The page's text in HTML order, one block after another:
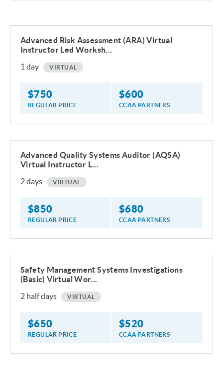
Advanced Risk Assessment (ARA) Virtual
Instructor Led Worksh...
1 day VIRTUAL
$750
REGULAR PRICE
$600
CCAA PARTNERS
Advanced Quality Systems Auditor (AQSA)
Virtual Instructor L...
2days VIRTUAL
$850
REGULAR PRICE
$680
CCAA PARTNERS
Safety Management Systems Investigations
(Basic) Virtual Wor...
2 half days VIRTUAL
$650
REGULAR PRICE
$520
CCAA PARTNERS